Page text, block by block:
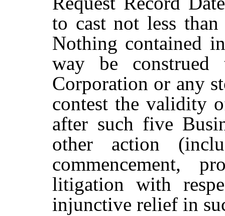
to cast not less than
Nothing contained
way
be construed
Corporation or any
contest the validity
after such five
other
action
commencement,
litigation with
injunctive relief in